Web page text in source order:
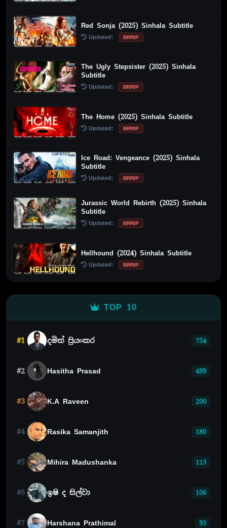
Red Sonja (2025) Sinhala Subtitle
Updated: BRRIP
The Ugly Stepsister (2025) Sinhala
Subtitle
Updated: BRRIP
The Home (2025) Sinhala Subtitle
Updated: BRRIP
Ice Road: Vengeance (2025) Sinhala
Subtitle
Updated: BRRIP
Jurassic World Rebirth (2025) Sinhala
Subtitle
Updated: BRRIP
Hellhound (2024) Sinhala Subtitle
Updated: BRRIP
TOP 10
#1 දමිත් ප්‍රියංකර 734
#2 Hasitha Prasad 499
#3 K.A Raveen 200
#4 Rasika Samanjith 180
#5 Mihira Madushanka 113
#6 ඉෂි ද සිල්වා 106
#7 Harshana Prathimal 93